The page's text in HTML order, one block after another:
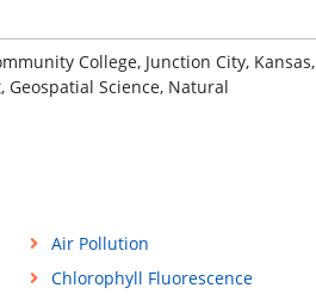
College, Junction City, Kansas,
Science, Natural
Air Pollution
Chlorophyll Fluorescence